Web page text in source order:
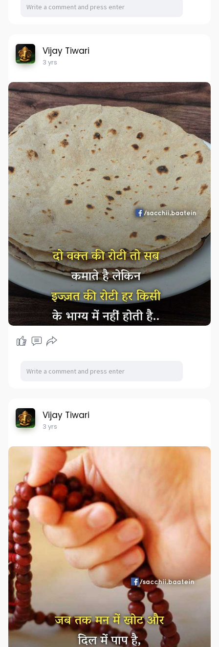
Vijay Tiwari
3 yrs
Vijay Tiwari
3 yrs